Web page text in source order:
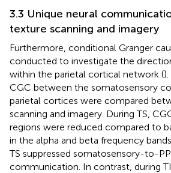
3.3 Unique neural
texture scanning and imagery
Furthermore, conditional Granger
conducted to investigate the
within the parietal cortical network (
CGC between the somatosensory
parietal cortices were compared
scanning and imagery. During TS,
regions were reduced compared to
in the alpha and beta frequency
TS suppressed somatosensory-to-
communication. In contrast, during